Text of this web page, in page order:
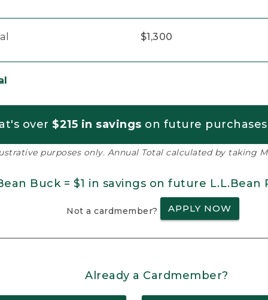
$1,300
over $215 in savings on future purchases
purposes only. Annual Total calculated by taking
Buck = $1 in savings on future L.L.Bean
Not a cardmember? APPLY NOW
Already a Cardmember?